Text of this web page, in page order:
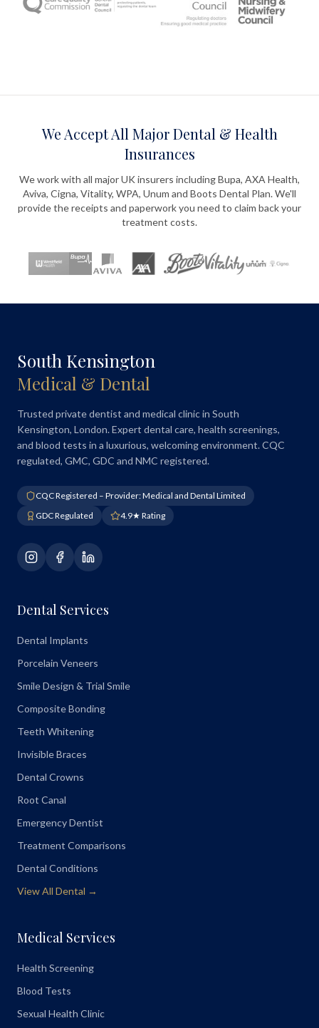
We Accept All Major Dental & Health
Insurances
We work with all major UK insurers including Bupa, AXA Health,
Aviva, Cigna, Vitality, WPA, Unum and Boots Dental Plan. We'll
provide the receipts and paperwork you need to claim back your
treatment costs.
South Kensington
Medical & Dental
Trusted private dentist and medical clinic in South
Kensington, London. Expert dental care, health screenings,
and blood tests in a luxurious, welcoming environment. CQC
regulated, GMC, GDC and NMC registered.
CQC Registered – Provider: Medical and Dental Limited
GDC Regulated
4.9★ Rating
Dental Services
Dental Implants
Porcelain Veneers
Smile Design & Trial Smile
Composite Bonding
Teeth Whitening
Invisible Braces
Dental Crowns
Root Canal
Emergency Dentist
Treatment Comparisons
Dental Conditions
View All Dental →
Medical Services
Health Screening
Blood Tests
Sexual Health Clinic